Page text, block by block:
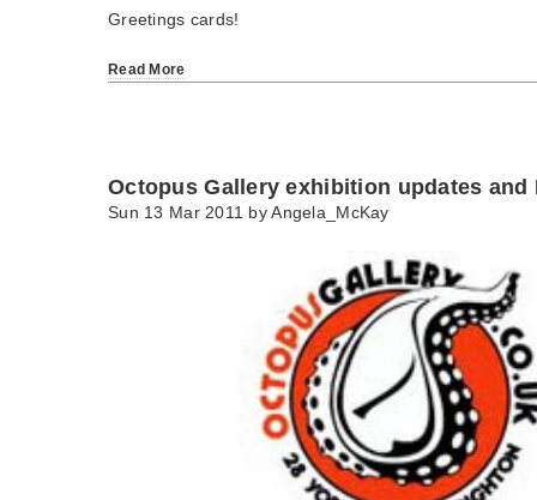
Greetings cards!
Read More
Octopus Gallery exhibition updates and
Sun 13 Mar 2011 byAngela_McKay